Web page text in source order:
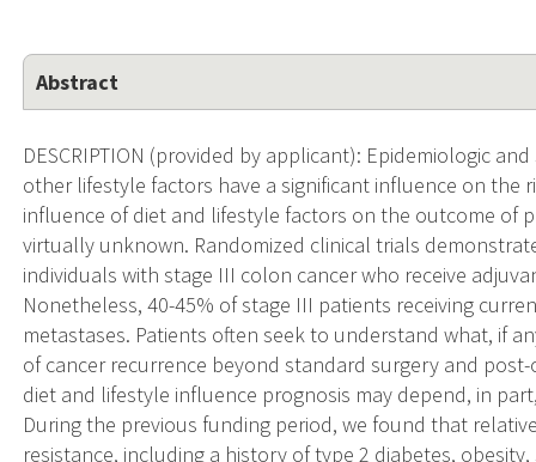
Abstract
DESCRIPTION (provided by applicant): Epidemiologic
other lifestyle factors have a significant influence on the
influence of diet and lifestyle factors on the outcome of
virtually unknown. Randomized clinical trials
individuals with stage III colon cancer who receive
Nonetheless, 40-45% of stage III patients receiving
metastases. Patients often seek to understand what, if
of cancer recurrence beyond standard surgery and
diet and lifestyle influence prognosis may depend, in
During the previous funding period, we found that
resistance, including a history of type 2 diabetes,